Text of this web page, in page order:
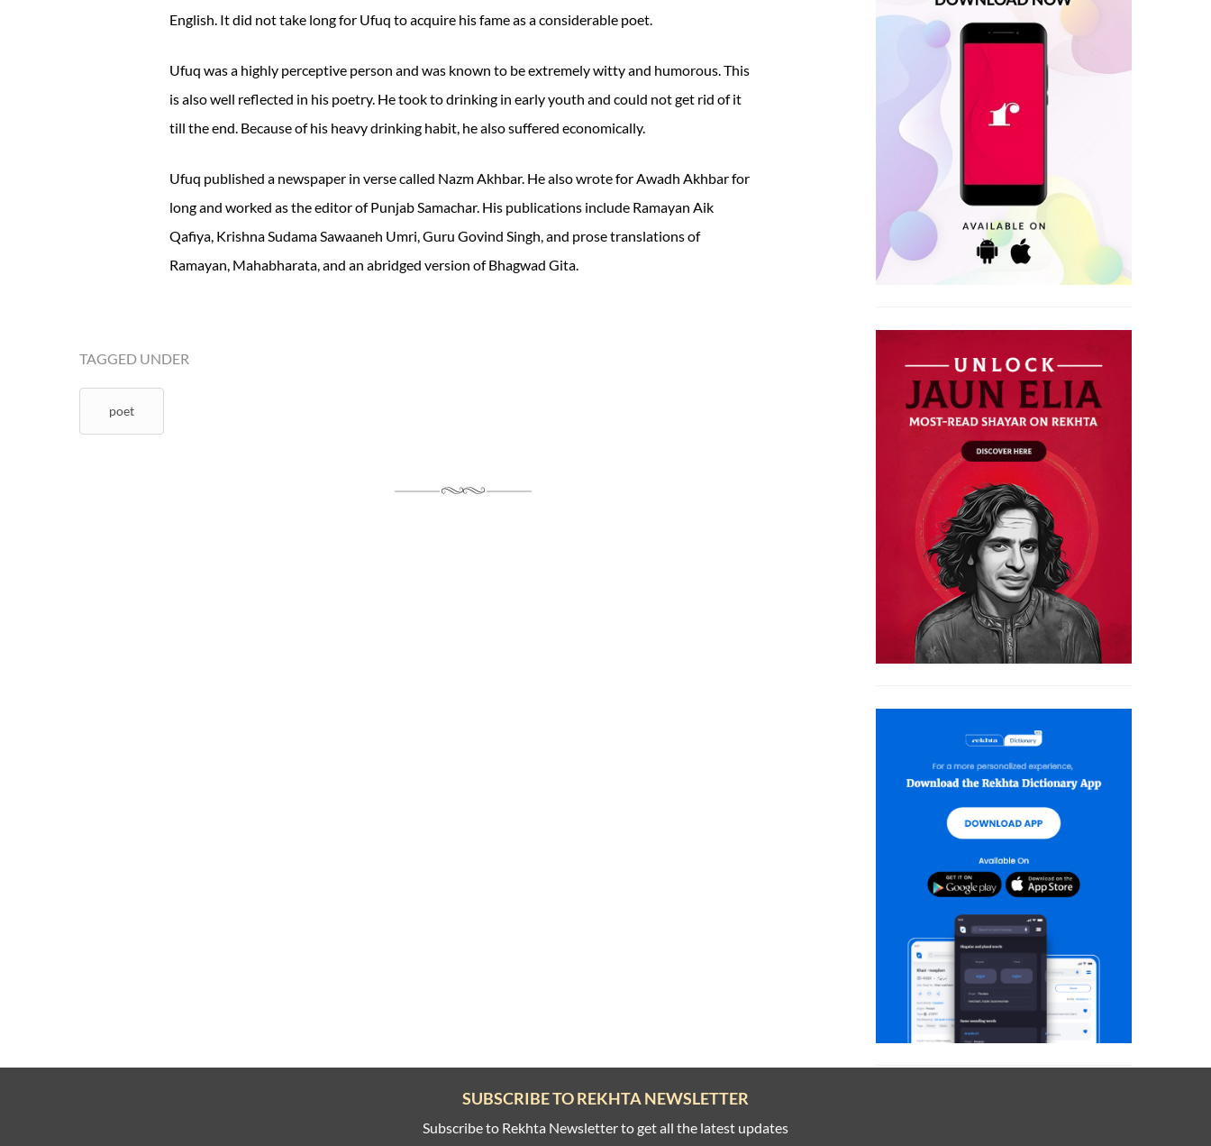
English. It did not take long for Ufuq to acquire his fame as a considerable poet.
Ufuq was a highly perceptive person and was known to be extremely witty and humorous. This
is also well reflected in his poetry. He took to drinking in early youth and could not get rid of it
till the end. Because of his heavy drinking habit, he also suffered economically.
Ufuq published a newspaper in verse called Nazm Akhbar. He also wrote for Awadh Akhbar for
long and worked as the editor of Punjab Samachar. His publications include Ramayan Aik
Qafiya, Krishna Sudama Sawaaneh Umri, Guru Govind Singh, and prose translations of
Ramayan, Mahabharata, and an abridged version of Bhagwad Gita.
TAGGED UNDER
poet
SUBSCRIBE TO REKHTA NEWSLETTER
Subscribe to Rekhta Newsletter to get all the latest updates